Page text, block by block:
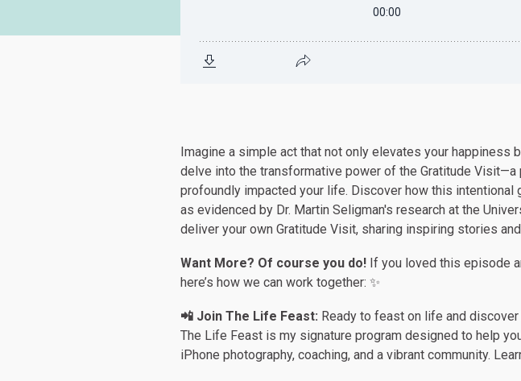
Imagine a simple act that not only elevates your
delve into the transformative power of the Gratitude
profoundly impacted your life. Discover how this
as evidenced by Dr. Martin Seligman's research at the
deliver your own Gratitude Visit, sharing inspiring stories
Want More? Of course you do! If you loved this episode
here’s how we can work together: ✨
📲 Join The Life Feast: Ready to feast on life and
The Life Feast is my signature program designed to help
iPhone photography, coaching, and a vibrant community.